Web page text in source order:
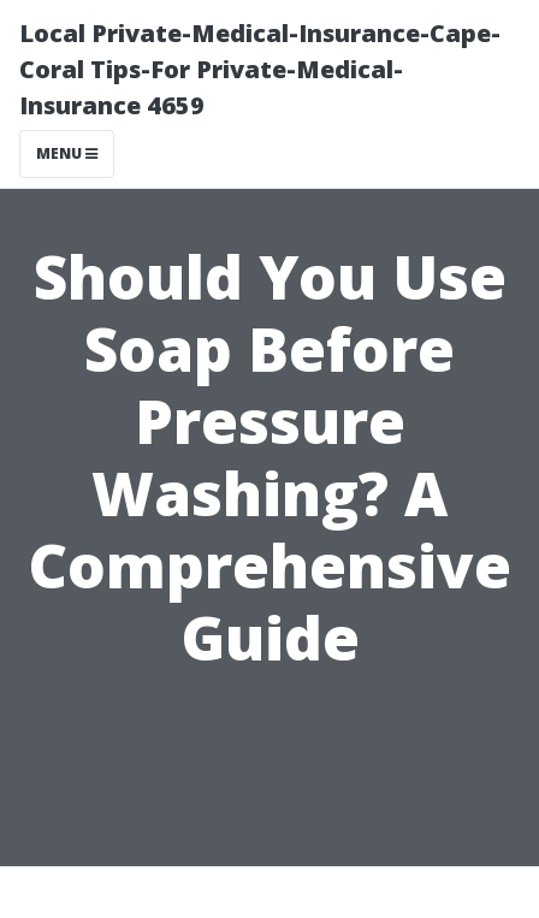
Local Private-Medical-Insurance-Cape-
Coral Tips-For Private-Medical-
Insurance 4659
MENU
Should You Use
Soap Before
Pressure
Washing? A
Comprehensive
Guide